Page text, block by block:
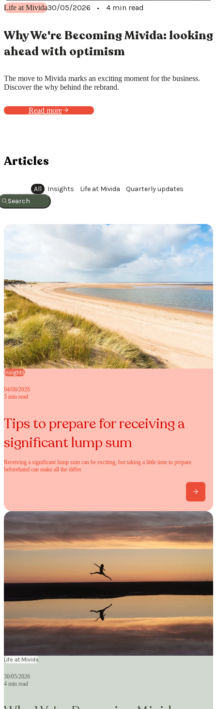
Life at Mivida30/05/2026 4 min read
Why We're Becoming Mivida: looking
ahead with optimism
The move to Mivida marks an exciting moment for the business.
Discover the why behind the rebrand.
Read more
Articles
All Insights Life at Mivida
Quarterly updates
Search
Insights
04/08/2026
5 min read
Tips to prepare for receiving a
significant lump sum
Receiving a significant lump sum can be exciting, but taking a little time to prepare
beforehand can make all the differ
Life at Mivida
30/05/2026
4 min read